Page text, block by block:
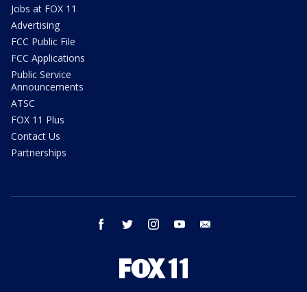
Jobs at FOX 11
Advertising
FCC Public File
FCC Applications
Public Service
Announcements
ATSC
FOX 11 Plus
Contact Us
Partnerships
facebook twitter instagram youtube